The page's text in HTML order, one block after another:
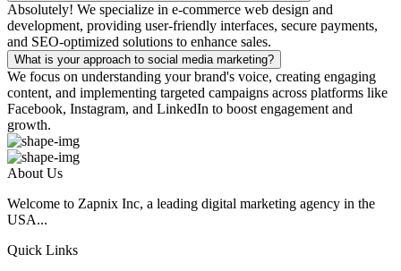
Absolutely! We specialize in e-commerce web design and
development, providing user-friendly interfaces, secure payments,
and SEO-optimized solutions to enhance sales.
What is your approach to social media marketing?
We focus on understanding your brand's voice, creating engaging
content, and implementing targeted campaigns across platforms like
Facebook, Instagram, and LinkedIn to boost engagement and
growth.
About Us
Welcome to Zapnix Inc, a leading digital marketing agency in the
USA...
Quick Links